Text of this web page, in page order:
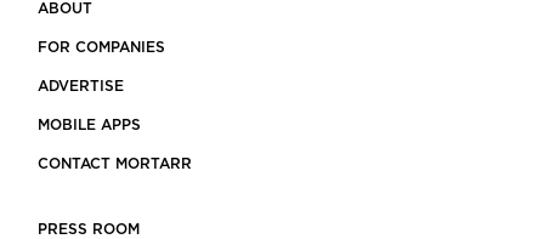
ABOUT
FOR COMPANIES
ADVERTISE
MOBILE APPS
CONTACT MORTARR
PRESS ROOM